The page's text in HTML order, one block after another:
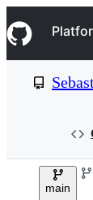
k
i
p
e
main